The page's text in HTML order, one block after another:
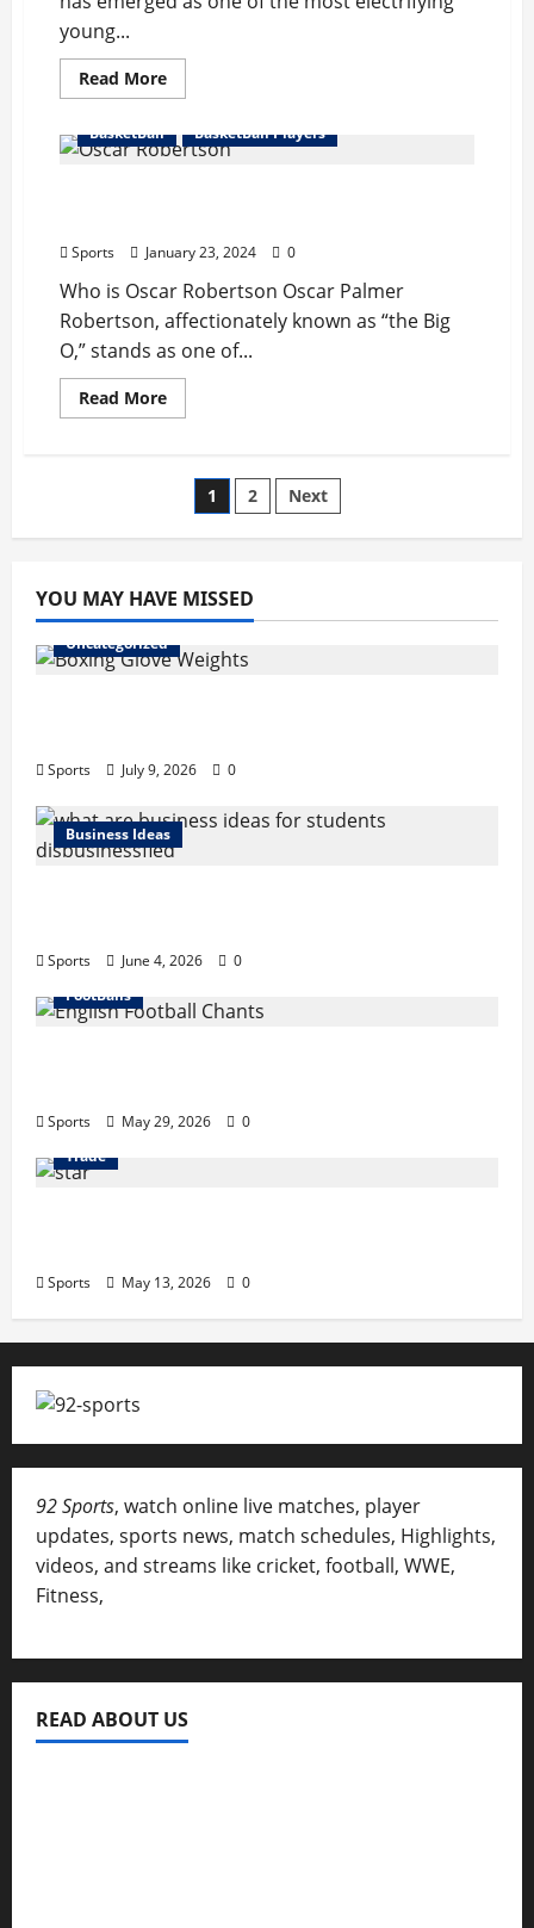
young...
Read MoreRead
more
Morant
Complete
Injury,
Net
Worth
BasketBall BasketBall Players
Sports January 23, 2024 0
Who is Oscar Robertson Oscar Palmer
Robertson, affectionately known as “the Big
O,” stands as one of...
Read MoreRead
more
Complete
Retire
Posts
pagination
1 2 Next
YOU MAY HAVE MISSED
Uncategorized
Sports July 9, 2026 0
Business Ideas
Sports June 4, 2026
0
FootBalls
Sports May 29, 2026
0
Trade
Sports May 13, 2026 0
92 Sports, watch online live matches, player
updates, sports news, match schedules, Highlights,
videos, and streams like cricket, football, WWE,
Fitness,
READ ABOUT US